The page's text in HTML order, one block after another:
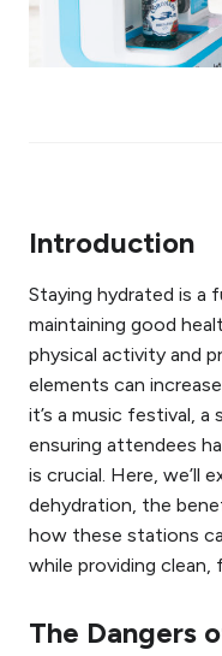
Introduction
Staying hydrated is a
maintaining good
physical activity and
elements can
it’s a music festival,
ensuring attendees
is crucial. Here, we’ll
dehydration, the
how these stations
while providing
The Dangers